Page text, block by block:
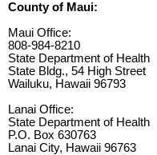
County of Maui:
Maui Office:
808-984-8210
State Department of Health
State Bldg., 54 High Street
Wailuku, Hawaii 96793
Lanai Office:
State Department of Health
P.O. Box 630763
Lanai City, Hawaii 96763